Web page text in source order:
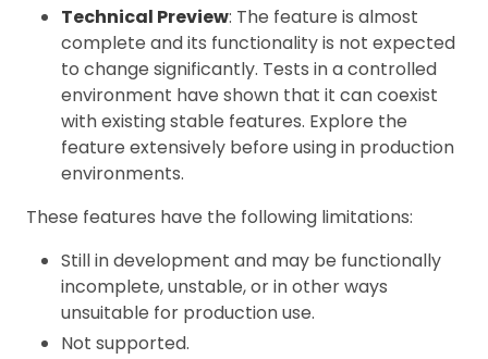
Technical Preview: The feature is almost
complete and its functionality is not expected
to change significantly. Tests in a controlled
environment have shown that it can coexist
with existing stable features. Explore the
feature extensively before using in production
environments.
These features have the following limitations:
Still in development and may be functionally
incomplete, unstable, or in other ways
unsuitable for production use.
Not supported.